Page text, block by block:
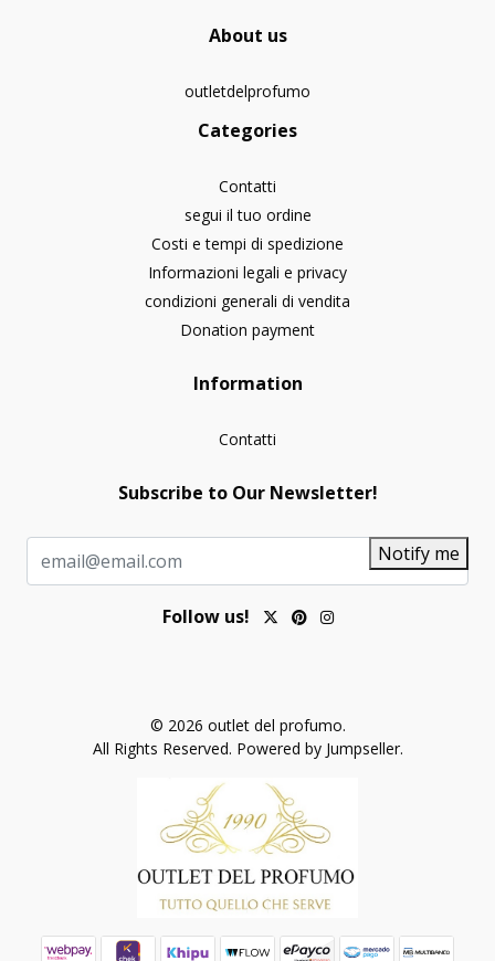
About us
outletdelprofumo
Categories
Contatti
segui il tuo ordine
Costi e tempi di spedizione
Informazioni legali e privacy
condizioni generali di vendita
Donation payment
Information
Contatti
Subscribe to Our Newsletter!
Notify me
Follow us!
© 2026 outlet del profumo.
All Rights Reserved. Powered by Jumpseller.